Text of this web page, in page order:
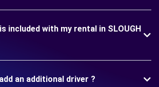
included with my rental in SLOUGH
an additional driver ?